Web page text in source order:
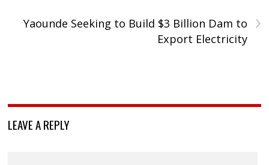
›
Yaounde Seeking to Build $3 Billion Dam to
Export Electricity
LEAVE A REPLY